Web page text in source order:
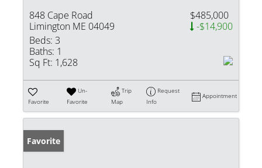
848 Cape Road
Limington ME 04049
$485,000
-$14,900
Beds: 3
Baths: 1
Sq Ft: 1,628
Favorite
Un-
Favorite
Trip
Map
Request
Info
Appointment
Favorite